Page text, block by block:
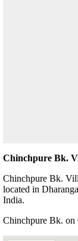
Chinchpure Bk.
Chinchpure Bk.
located in
India.
Chinchpure Bk. on